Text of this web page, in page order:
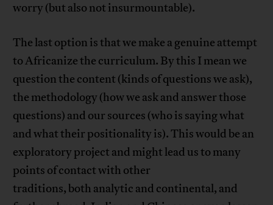
worry (but also not insurmountable).
The last option is that we make a genuine attempt
to Africanize the curriculum. By this I mean we
question the content (kinds of questions we ask),
the methodology (how we ask and answer those
questions) and our sources (who is saying what
and what their positionality is). This would be an
exploratory project and might lead us to many
points of contact with other
traditions, both analytic and continental, and